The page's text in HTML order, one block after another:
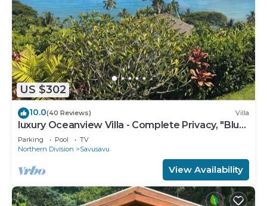
US $302
10.0(40 Reviews) Villa
luxury Oceanview Villa - Complete Privacy, "Blue
Bayou" with Starlink.
Parking Pool
TV
Northern Division
Savusavu
View Availability